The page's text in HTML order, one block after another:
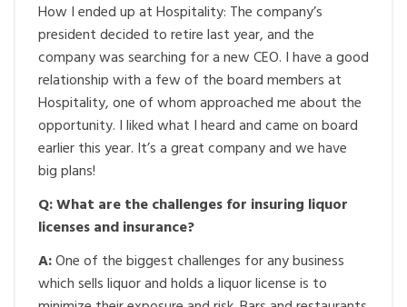
How I ended up at Hospitality: The company’s
president decided to retire last year, and the
company was searching for a new CEO. I have a good
relationship with a few of the board members at
Hospitality, one of whom approached me about the
opportunity. I liked what I heard and came on board
earlier this year. It’s a great company and we have
big plans!
Q: What are the challenges for insuring liquor
licenses and insurance?
A:One of the biggest challenges for any business
which sells liquor and holds a liquor license is to